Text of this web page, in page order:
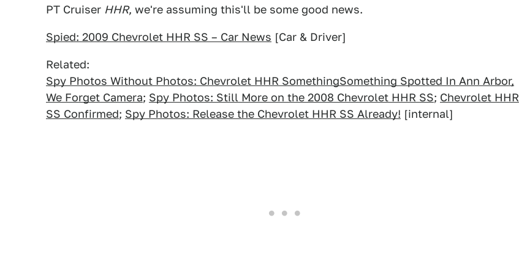
PT Cruiser HHR, we're assuming this'll be some good news.
Spied: 2009 Chevrolet HHR SS – Car News [Car & Driver]
Related:
Spy Photos Without Photos: Chevrolet HHR SomethingSomething Spotted In Ann Arbor,
We Forget Camera; Spy Photos: Still More on the 2008 Chevrolet HHR SS; Chevrolet HHR
SS Confirmed; Spy Photos: Release the Chevrolet HHR SS Already! [internal]